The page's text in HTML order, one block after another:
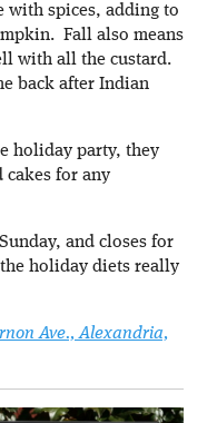
with spices, adding to
Fall also means
with all the custard.
back after Indian
holiday party, they
cakes for any
and closes for
holiday diets really
Ave., Alexandria,